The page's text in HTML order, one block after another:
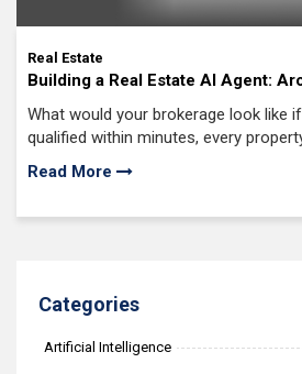
Real Estate
Building a Real Estate AI Agent:
Best Practices
What would your brokerage look like
qualified within minutes, every
accurate response, and every
automatically without adding more
Read More
Categories
Artificial Intelligence